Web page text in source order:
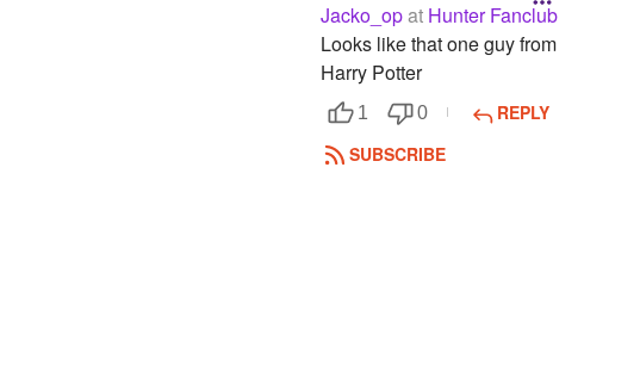
Jacko_opat Hunter Fanclub
Looks like that one guy from
Harry Potter
1 0
REPLY
SUBSCRIBE